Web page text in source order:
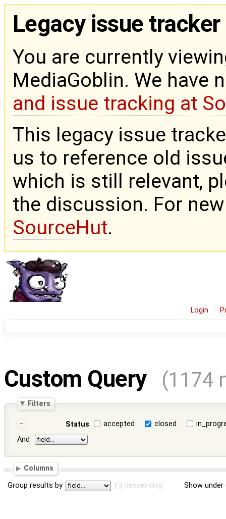
Legacy issue tracker
You are currently
MediaGoblin. We have
and issue tracking at
This legacy issue
us to reference old
which is still relevant,
the discussion. For
SourceHut.
Login
Custom Query (1174
Filters
Status accepted closed
And
Columns
Group results by descending Show